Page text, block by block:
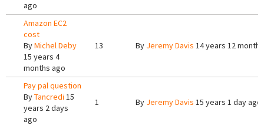
ago
Amazon EC2
cost
ByMichel Deby
15 years 4
months ago
13 By Jeremy Davis 14 years 12
Pay pal question
ByTancredi 15
years 2 days
ago
1 By Jeremy Davis 15 years 1 day ago